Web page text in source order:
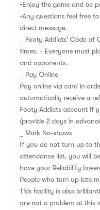
•Enjoy the game and be
•Any questions feel free
direct message.
_ Footy Addicts' Code of
times. - Everyone must
and opponents.
_ Pay Online
Pay online via card in
automatically receive a
Footy Addicts account if
(provide 2 days in
_ Mark No-shows
If you do not turn up to
attendance list, you will
have your Reliability
People who turn up late
This facility is also
are not a problem at this